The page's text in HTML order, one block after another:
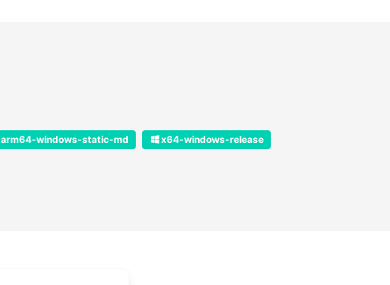
arm64-windows-static-md x64-windows-release